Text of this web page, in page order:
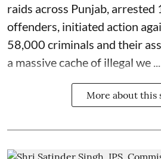
raids across Punjab,
offenders, initiated action
58,000 criminals and their
a massive cache of illegal we ...
More about this